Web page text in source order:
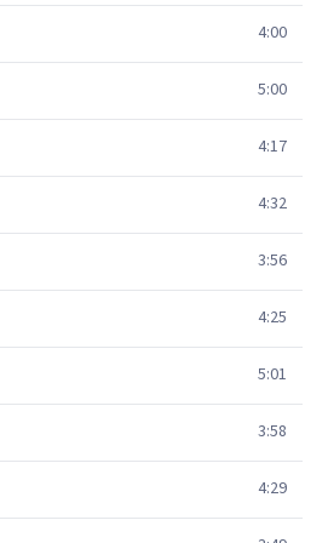
4:00
5:00
4:17
4:32
3:56
4:25
5:01
3:58
4:29